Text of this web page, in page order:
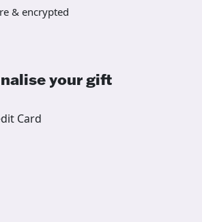
& encrypted
your gift
Card